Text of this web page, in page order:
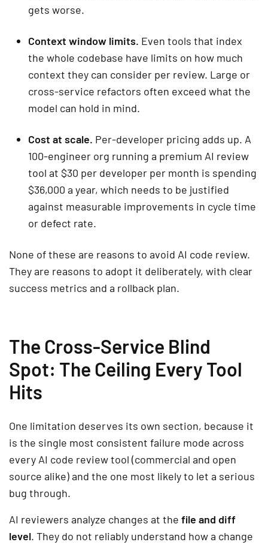
gets worse.
Context window limits. Even tools that index
the whole codebase have limits on how much
context they can consider per review. Large or
cross-service refactors often exceed what the
model can hold in mind.
Cost at scale. Per-developer pricing adds up. A
100-engineer org running a premium AI review
tool at $30 per developer per month is spending
$36,000 a year, which needs to be justified
against measurable improvements in cycle time
or defect rate.
None of these are reasons to avoid AI code review.
They are reasons to adopt it deliberately, with clear
success metrics and a rollback plan.
The Cross-Service Blind
Spot: The Ceiling Every Tool
Hits
One limitation deserves its own section, because it
is the single most consistent failure mode across
every AI code review tool (commercial and open
source alike) and the one most likely to let a serious
bug through.
AI reviewers analyze changes at the file and diff
level. They do not reliably understand how a change